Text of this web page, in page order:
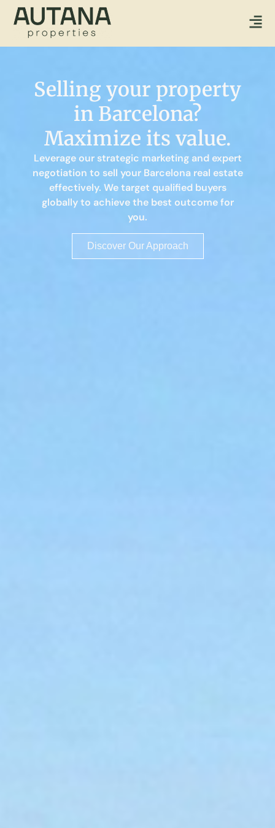
Selling your property
in Barcelona?
Maximize its value.
Leverage our strategic marketing and expert
negotiation to sell your Barcelona real estate
effectively. We target qualified buyers
globally to achieve the best outcome for
you.
Discover Our Approach